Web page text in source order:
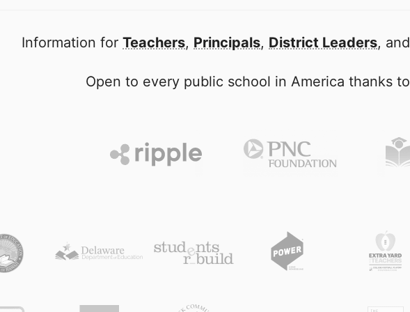
Information for Teachers, Principals, District Leaders, and
Open to every public school in America thanks to